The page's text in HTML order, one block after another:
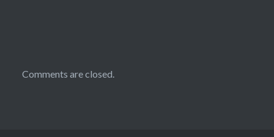
Comments are closed.